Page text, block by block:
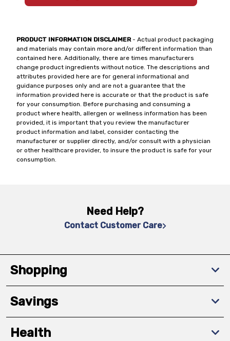
PRODUCT INFORMATION DISCLAIMER- Actual product packaging
and materials may contain more and/or different information than
contained here. Additionally, there are times manufacturers
change product ingredients without notice. The descriptions and
attributes provided here are for general informational and
guidance purposes only and are not a guarantee that the
information provided here is accurate or that the product is safe
for your consumption. Before purchasing and consuming a
product where health, allergen or wellness information has been
provided, it is important that you review the manufacturer
product information and label, consider contacting the
manufacturer or supplier directly, and/or consult with a physician
or other healthcare provider, to insure the product is safe for your
consumption.
Need Help?
Contact Customer Care
Shopping
Savings
Health